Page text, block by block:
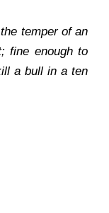
temper of an
fine enough to
a bull in a ten